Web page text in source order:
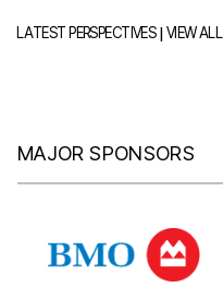
LATEST PERSPECTIVES|VIEW ALL
MAJOR SPONSORS